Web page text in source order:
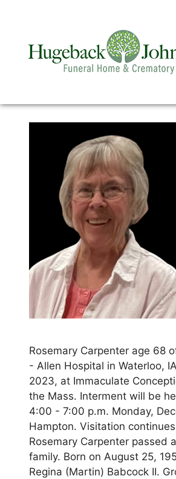
Rosemary Carpenter age 68
- Allen Hospital in Waterloo,
2023, at Immaculate
the Mass. Interment will be
4:00 - 7:00 p.m. Monday,
Hampton. Visitation
Rosemary Carpenter passed
family. Born on August 25,
Regina (Martin) Babcock II.